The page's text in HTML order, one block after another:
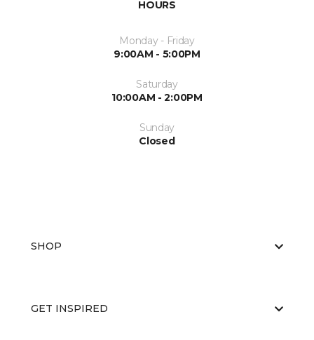
HOURS
Monday - Friday
9:00AM - 5:00PM
Saturday
10:00AM - 2:00PM
Sunday
Closed
SHOP
GET INSPIRED